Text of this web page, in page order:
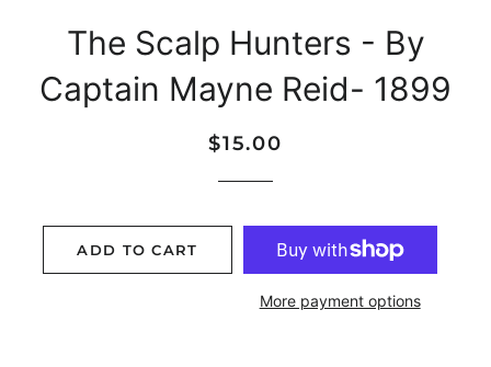
The Scalp Hunters - By
Captain Mayne Reid- 1899
Regular
Sale
$15.00
ADD TO CART
More payment options